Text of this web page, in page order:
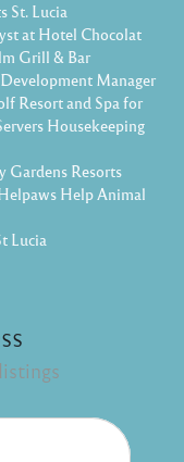
St. Lucia
at Hotel Chocolat
Grill & Bar
Development Manager
Resort and Spa for
Housekeeping
Gardens Resorts
Help Animal
Lucia